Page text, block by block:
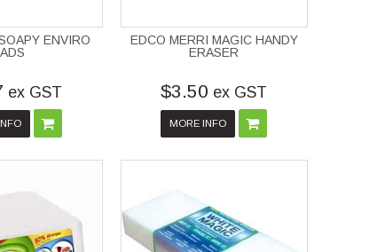
ENVIRO
ex GST
EDCO MERRI MAGIC HANDY
ERASER
$3.50 ex GST
MORE INFO